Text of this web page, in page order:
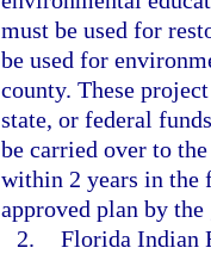
must be used for
be used for
county. These
state, or federal
be carried over to
within 2 years in the
approved plan by
2. Florida Indian